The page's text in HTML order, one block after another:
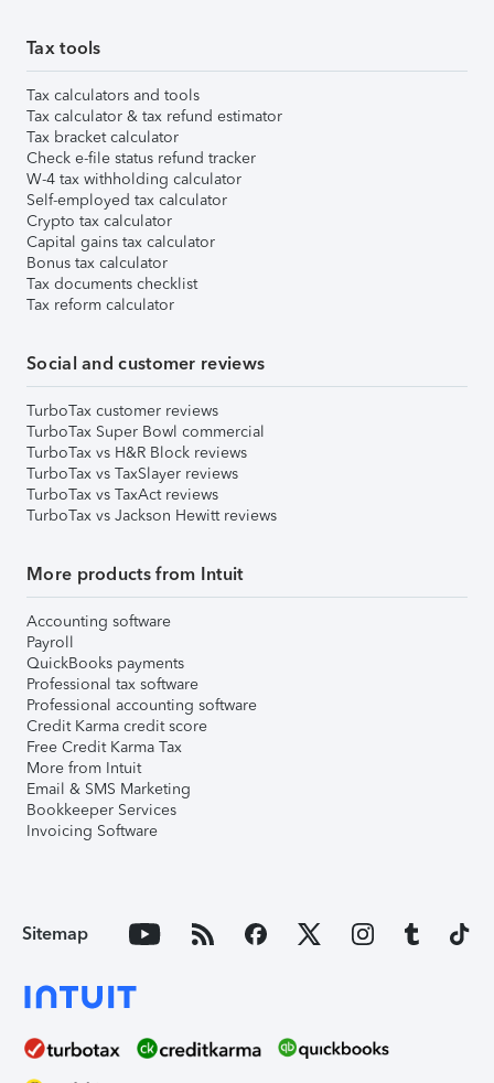
Tax tools
Tax calculators and tools
Tax calculator & tax refund estimator
Tax bracket calculator
Check e-file status refund tracker
W-4 tax withholding calculator
Self-employed tax calculator
Crypto tax calculator
Capital gains tax calculator
Bonus tax calculator
Tax documents checklist
Tax reform calculator
Social and customer reviews
TurboTax customer reviews
TurboTax Super Bowl commercial
TurboTax vs H&R Block reviews
TurboTax vs TaxSlayer reviews
TurboTax vs TaxAct reviews
TurboTax vs Jackson Hewitt reviews
More products from Intuit
Accounting software
Payroll
QuickBooks payments
Professional tax software
Professional accounting software
Credit Karma credit score
Free Credit Karma Tax
More from Intuit
Email & SMS Marketing
Bookkeeper Services
Invoicing Software
Sitemap